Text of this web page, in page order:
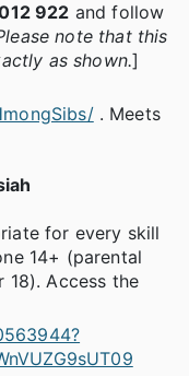
922 and follow
note that this
as shown.]
. Meets
for every skill
14+ (parental
18). Access the